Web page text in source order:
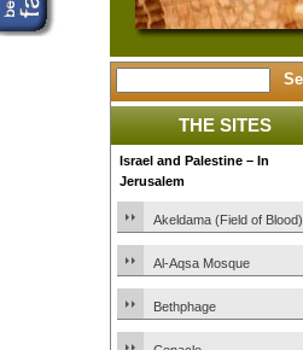
THE SITES
Israel and Palestine – In
Jerusalem
Akeldama (Field of Blood)
Al-Aqsa Mosque
Bethphage